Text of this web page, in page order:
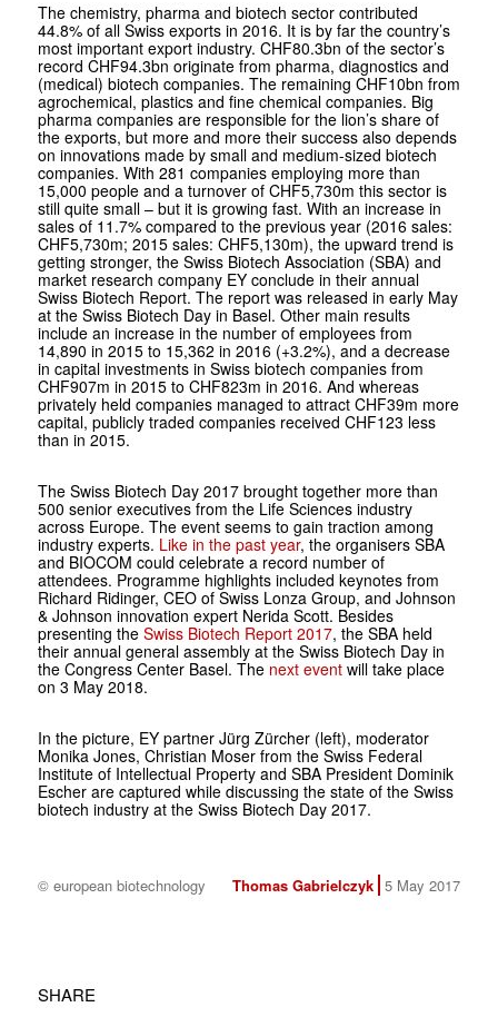
The chemistry, pharma and biotech sector contributed
44.8% of all Swiss exports in 2016. It is by far the country’s
most important export industry. CHF80.3bn of the sector’s
record CHF94.3bn originate from pharma, diagnostics and
(medical) biotech companies. The remaining CHF10bn from
agrochemical, plastics and fine chemical companies. Big
pharma companies are responsible for the lion’s share of
the exports, but more and more their success also depends
on innovations made by small and medium-sized biotech
companies. With 281 companies employing more than
15,000 people and a turnover of CHF5,730m this sector is
still quite small – but it is growing fast. With an increase in
sales of 11.7% compared to the previous year (2016 sales:
CHF5,730m; 2015 sales: CHF5,130m), the upward trend is
getting stronger, the Swiss Biotech Association (SBA) and
market research company EY conclude in their annual
Swiss Biotech Report. The report was released in early May
at the Swiss Biotech Day in Basel. Other main results
include an increase in the number of employees from
14,890 in 2015 to 15,362 in 2016 (+3.2%), and a decrease
in capital investments in Swiss biotech companies from
CHF907m in 2015 to CHF823m in 2016. And whereas
privately held companies managed to attract CHF39m more
capital, publicly traded companies received CHF123 less
than in 2015.
The Swiss Biotech Day 2017 brought together more than
500 senior executives from the Life Sciences industry
across Europe. The event seems to gain traction among
industry experts. Like in the past year, the organisers SBA
and BIOCOM could celebrate a record number of
attendees. Programme highlights included keynotes from
Richard Ridinger, CEO of Swiss Lonza Group, and Johnson
& Johnson innovation expert Nerida Scott. Besides
presenting the Swiss Biotech Report 2017, the SBA held
their annual general assembly at the Swiss Biotech Day in
the Congress Center Basel. The next eventwill take place
on 3 May 2018.
In the picture, EY partner Jürg Zürcher (left), moderator
Monika Jones, Christian Moser from the Swiss Federal
Institute of Intellectual Property and SBA President Dominik
Escher are captured while discussing the state of the Swiss
biotech industry at the Swiss Biotech Day 2017.
© european biotechnology Thomas Gabrielczyk 5 May 2017
SHARE